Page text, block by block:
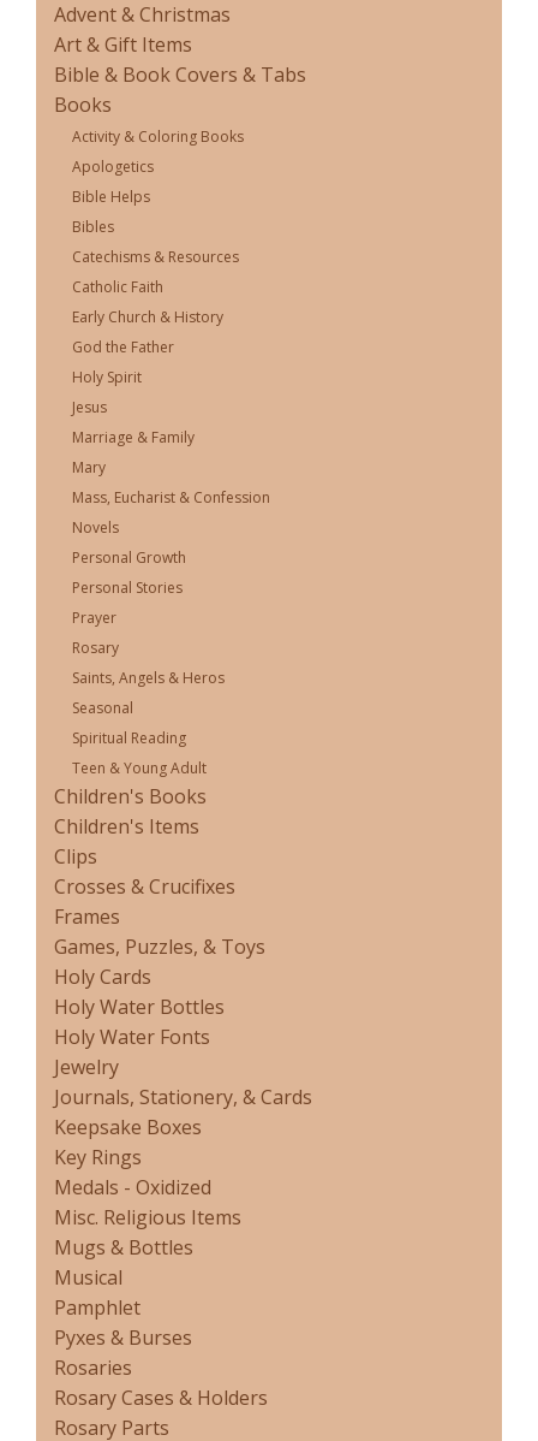
Advent & Christmas
Art & Gift Items
Bible & Book Covers & Tabs
Books
Activity & Coloring Books
Apologetics
Bible Helps
Bibles
Catechisms & Resources
Catholic Faith
Early Church & History
God the Father
Holy Spirit
Jesus
Marriage & Family
Mary
Mass, Eucharist & Confession
Novels
Personal Growth
Personal Stories
Prayer
Rosary
Saints, Angels & Heros
Seasonal
Spiritual Reading
Teen & Young Adult
Children's Books
Children's Items
Clips
Crosses & Crucifixes
Frames
Games, Puzzles, & Toys
Holy Cards
Holy Water Bottles
Holy Water Fonts
Jewelry
Journals, Stationery, & Cards
Keepsake Boxes
Key Rings
Medals - Oxidized
Misc. Religious Items
Mugs & Bottles
Musical
Pamphlet
Pyxes & Burses
Rosaries
Rosary Cases & Holders
Rosary Parts